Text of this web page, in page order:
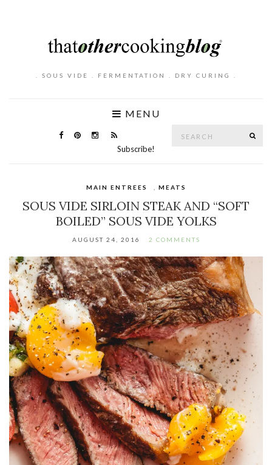
. SOUS VIDE . FERMENTATION . DRY CURING .
MENU
Subscribe!
MAIN ENTREES MEATS
SOUS VIDE SIRLOIN STEAK AND “SOFT
BOILED” SOUS VIDE YOLKS
AUGUST 24, 2016 2 COMMENTS